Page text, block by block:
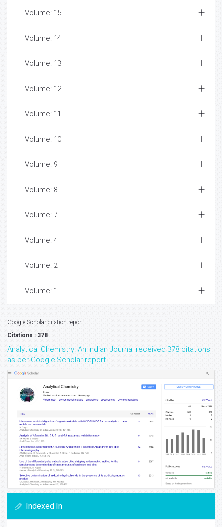
Volume: 15
Volume: 14
Volume: 13
Volume: 12
Volume: 11
Volume: 10
Volume: 9
Volume: 8
Volume: 7
Volume: 4
Volume: 2
Volume: 1
Google Scholar citation report
Citations : 378
Analytical Chemistry: An Indian Journal received 378 citations
as per Google Scholar report
Indexed In